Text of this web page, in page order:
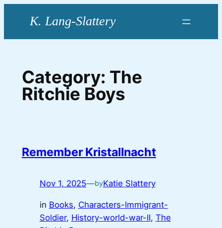
Category: The
Ritchie Boys
Remember Kristallnacht
Nov 1, 2025—byKatie Slattery
in Books, Characters-Immigrant-
Soldier, History-world-war-II, The